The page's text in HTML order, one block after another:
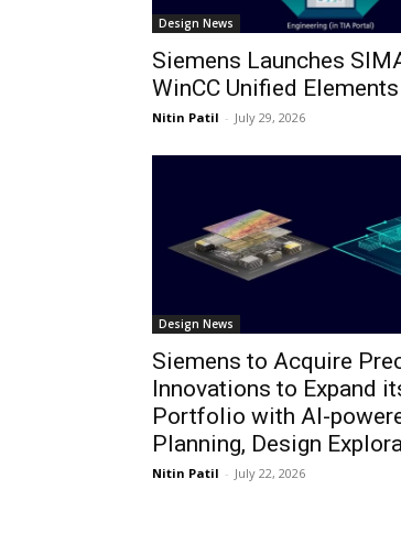
Design News
Siemens Launches
WinCC Unified Elements
Nitin Patil - July 29, 2026
Design News
Siemens to Acquire
Innovations to Expand
Portfolio with AI-
Planning, Design
Nitin Patil - July 22, 2026